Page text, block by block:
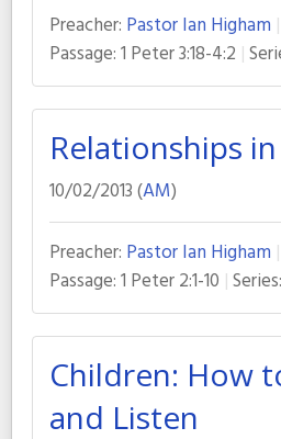
Preacher: Pastor Ian Higham
Passage:1 Peter 3:18-4:2
Relationships
10/02/2013 (AM)
Preacher: Pastor Ian Higham
Passage:1 Peter 2:1-10 Series:
Children: How
and Listen